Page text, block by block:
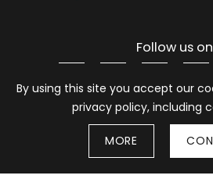
Follow us
Back to
Information about
By using this site you accept our
privacy policy, including
MORE